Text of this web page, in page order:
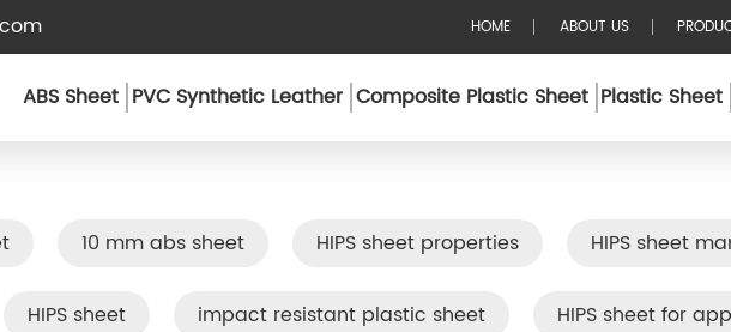
HOME ABOUT US
ABS Sheet PVC Synthetic Leather Composite Plastic Sheet Plastic Sheet
10 mm abs sheet HIPS sheet properties HIPS sheet
HIPS sheet impact resistant plastic sheet HIPS sheet for